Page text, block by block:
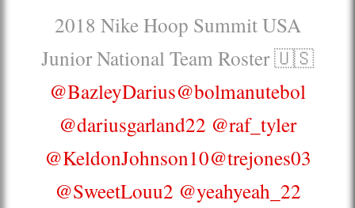
2018 Nike Hoop Summit USA
Junior National Team Roster 🇺🇸
@BazleyDarius@bolmanutebol
@dariusgarland22 @raf_tyler
@KeldonJohnson10@trejones03
@SweetLouu2 @yeahyeah_22